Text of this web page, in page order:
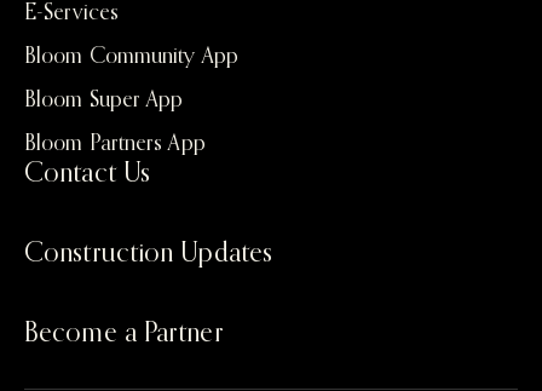
E-Services
Bloom Community App
Bloom Super App
Bloom Partners App
Contact Us
Construction Updates
Become a Partner